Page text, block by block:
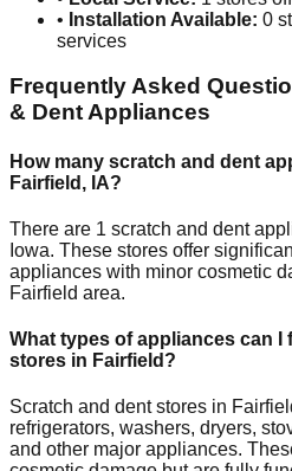
• Installation Available: 0
services
Frequently Asked
& Dent Appliances
How many scratch and dent
Fairfield , IA?
There are 1 scratch and dent
Iowa. These stores offer
appliances with minor cosmetic
Fairfield area.
What types of appliances can
stores in Fairfield ?
Scratch and dent stores in
refrigerators, washers, dryers,
and other major appliances.